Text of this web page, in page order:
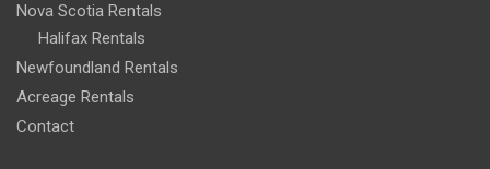
Nova Scotia Rentals
Halifax Rentals
Newfoundland Rentals
Acreage Rentals
Contact